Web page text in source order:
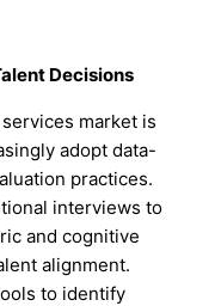
Decisions
market is
adopt data-
practices.
interviews to
and cognitive
alignment.
to identify